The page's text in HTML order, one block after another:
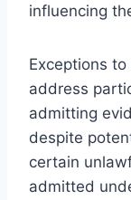
influencing
Exceptions
address
admitting
despite
certain
admitted